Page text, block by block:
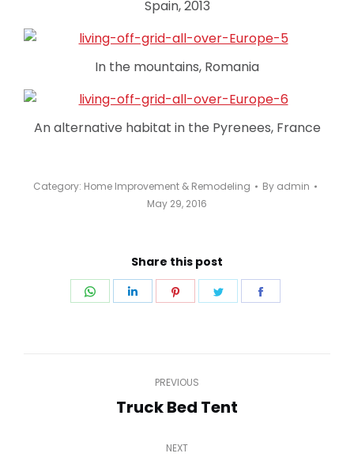
Spain, 2013
In the mountains, Romania
An alternative habitat in the Pyrenees, France
Category: Home Improvement & Remodeling By admin
May 29, 2016
Share this post
Share
Share
Share
Share
navigation
PREVIOUS
Previous
Truck Bed Tent
NEXT